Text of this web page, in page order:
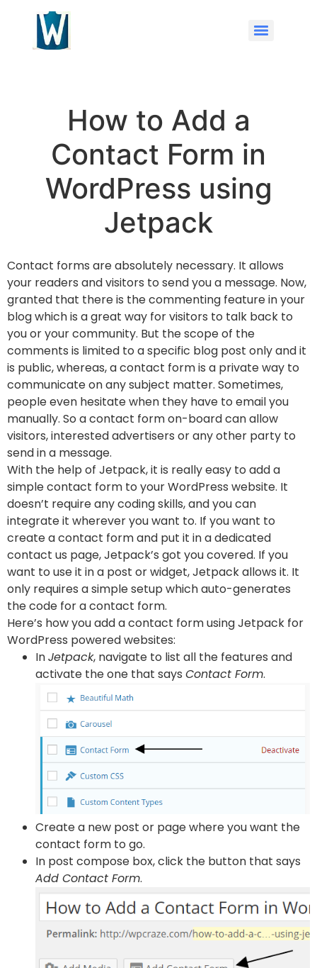
How to Add a
Contact Form in
WordPress using
Jetpack
Contact forms are absolutely necessary. It allows
your readers and visitors to send you a message. Now,
granted that there is the commenting feature in your
blog which is a great way for visitors to talk back to
you or your community. But the scope of the
comments is limited to a specific blog post only and it
is public, whereas, a contact form is a private way to
communicate on any subject matter. Sometimes,
people even hesitate when they have to email you
manually. So a contact form on-board can allow
visitors, interested advertisers or any other party to
send in a message.
With the help of Jetpack, it is really easy to add a
simple contact form to your WordPress website. It
doesn’t require any coding skills, and you can
integrate it wherever you want to. If you want to
create a contact form and put it in a dedicated
contact us page, Jetpack’s got you covered. If you
want to use it in a post or widget, Jetpack allows it. It
only requires a simple setup which auto-generates
the code for a contact form.
Here’s how you add a contact form using Jetpack for
WordPress powered websites:
InJetpack, navigate to list all the features and
activate the one that says Contact Form.
Create a new post or page where you want the
contact form to go.
In post compose box, click the button that says
Add Contact Form.